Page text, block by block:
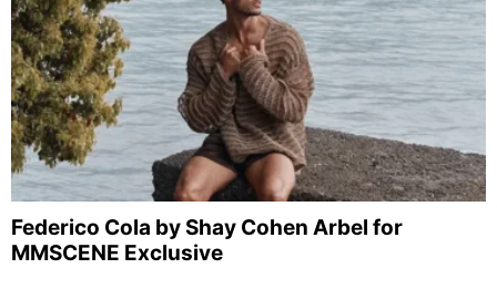
Federico Cola by Shay Cohen Arbel for
MMSCENE Exclusive